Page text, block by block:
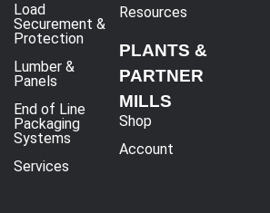
Load
Securement &
Protection
Lumber &
Panels
End of Line
Packaging
Systems
Services
Resources
PLANTS &
PARTNER
MILLS
Shop
Account